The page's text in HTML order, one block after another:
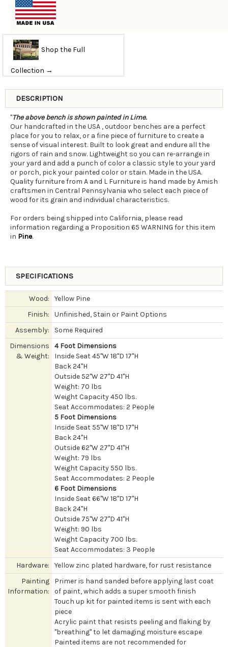
Shop the Full
Collection →
DESCRIPTION
"The above bench is shown painted in Lime.
Our handcrafted in the USA , outdoor benches are a perfect
place for you to relax, or a fine piece of furniture to create a
sense of visual interest. Built to look great and endure all the
rigors of rain and snow. Lightweight so you can re-arrange in
your yard and add a punch of color a classic style to your yard
or porch, pick your painted color or stain. Made in the USA.
Quality furniture from A and L Furniture is hand made by Amish
craftsmen in Central Pennsylvania who select each piece of
wood for its grain and individual characteristics.
For orders being shipped into California, please read
information regarding a Proposition 65 WARNING for this item
in Pine.
SPECIFICATIONS
Wood:
Yellow Pine
Finish:
Unfinished, Stain or Paint Options
Assembly:
Some Required
Dimensions
& Weight:
4 Foot Dimensions
Inside Seat 45"W 18"D 17"H
Back 24"H
Outside 52"W 27"D 41"H
Weight: 70 lbs
Weight Capacity 450 lbs.
Seat Accommodates: 2 People
5 Foot Dimensions
Inside Seat 55"W 18"D 17"H
Back 24"H
Outside 62"W 27"D 41"H
Weight: 79 lbs
Weight Capacity 550 lbs.
Seat Accommodates: 2 People
6 Foot Dimensions
Inside Seat 66"W 18"D 17"H
Back 24"H
Outside 75"W 27"D 41"H
Weight: 90 lbs
Weight Capacity 700 lbs.
Seat Accommodates: 3 People
Hardware:
Yellow zinc plated hardware, for rust resistance
Painting
Information:
Primer is hand sanded before applying last coat
of paint, which adds a super smooth finish
Touch up kit for painted items is sent with each
piece
Acrylic paint that resists peeling and flaking by
"breathing" to let damaging moisture escape
Painted items are not recommended for